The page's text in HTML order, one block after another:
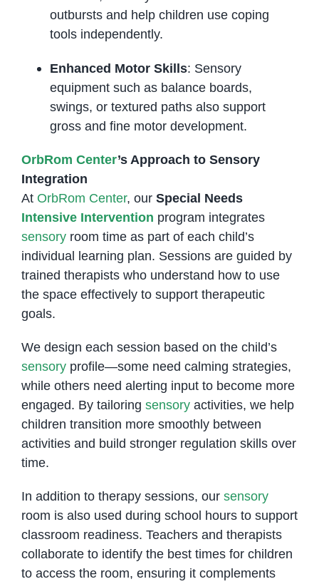
outbursts and help children use coping
tools independently.
Enhanced Motor Skills: Sensory
equipment such as balance boards,
swings, or textured paths also support
gross and fine motor development.
OrbRom Center’s Approach to Sensory
Integration
At OrbRom Center, our Special Needs
Intensive Intervention program integrates
sensoryroom time as part of each child’s
individual learning plan. Sessions are guided by
trained therapists who understand how to use
the space effectively to support therapeutic
goals.
We design each session based on the child’s
sensoryprofile—some need calming strategies,
while others need alerting input to become more
engaged. By tailoring sensoryactivities, we help
children transition more smoothly between
activities and build stronger regulation skills over
time.
In addition to therapy sessions, our sensory
room is also used during school hours to support
classroom readiness. Teachers and therapists
collaborate to identify the best times for children
to access the room, ensuring it complements